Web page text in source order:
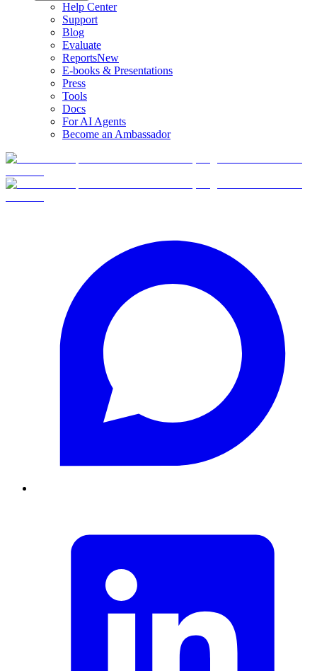
Help Center
Support
Blog
Evaluate
ReportsNew
E-books & Presentations
Press
Tools
Docs
For AI Agents
Become an Ambassador